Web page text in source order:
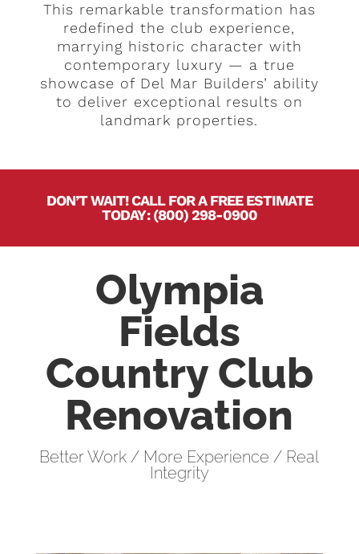
This remarkable transformation has
redefined the club experience,
marrying historic character with
contemporary luxury — a true
showcase of Del Mar Builders’ ability
to deliver exceptional results on
landmark properties.
DON’T WAIT! CALL FOR A FREE ESTIMATE
TODAY.:(800) 298-0900
Olympia
Fields
Country Club
Renovation
Better Work / More Experience / Real
Integrity